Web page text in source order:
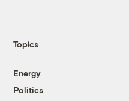
Topics
Energy
Politics